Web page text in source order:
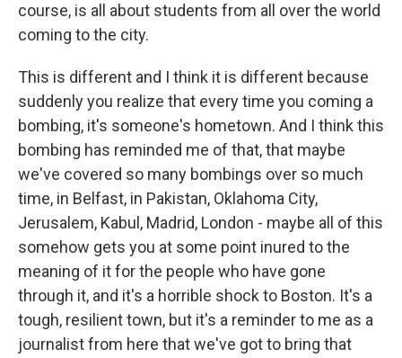
course, is all about students from all over the world
coming to the city.
This is different and I think it is different because
suddenly you realize that every time you coming a
bombing, it's someone's hometown. And I think this
bombing has reminded me of that, that maybe
we've covered so many bombings over so much
time, in Belfast, in Pakistan, Oklahoma City,
Jerusalem, Kabul, Madrid, London - maybe all of this
somehow gets you at some point inured to the
meaning of it for the people who have gone
through it, and it's a horrible shock to Boston. It's a
tough, resilient town, but it's a reminder to me as a
journalist from here that we've got to bring that